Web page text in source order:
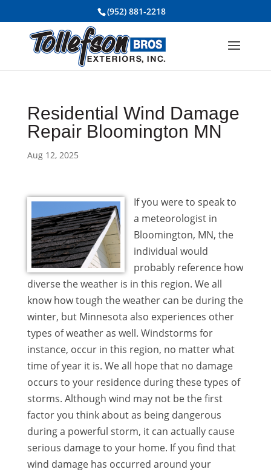
(952) 881-2218
Residential Wind Damage
Repair Bloomington MN
Aug 12, 2025
If you were to speak to
a meteorologist in
Bloomington, MN, the
individual would
probably reference how
diverse the weather is in this region. We all
know how tough the weather can be during the
winter, but Minnesota also experiences other
types of weather as well. Windstorms for
instance, occur in this region, no matter what
time of year it is. We all hope that no damage
occurs to your residence during these types of
storms. Although wind may not be the first
factor you think about as being dangerous
during a powerful storm, it can actually cause
serious damage to your home. If you find that
wind damage has occurred around your